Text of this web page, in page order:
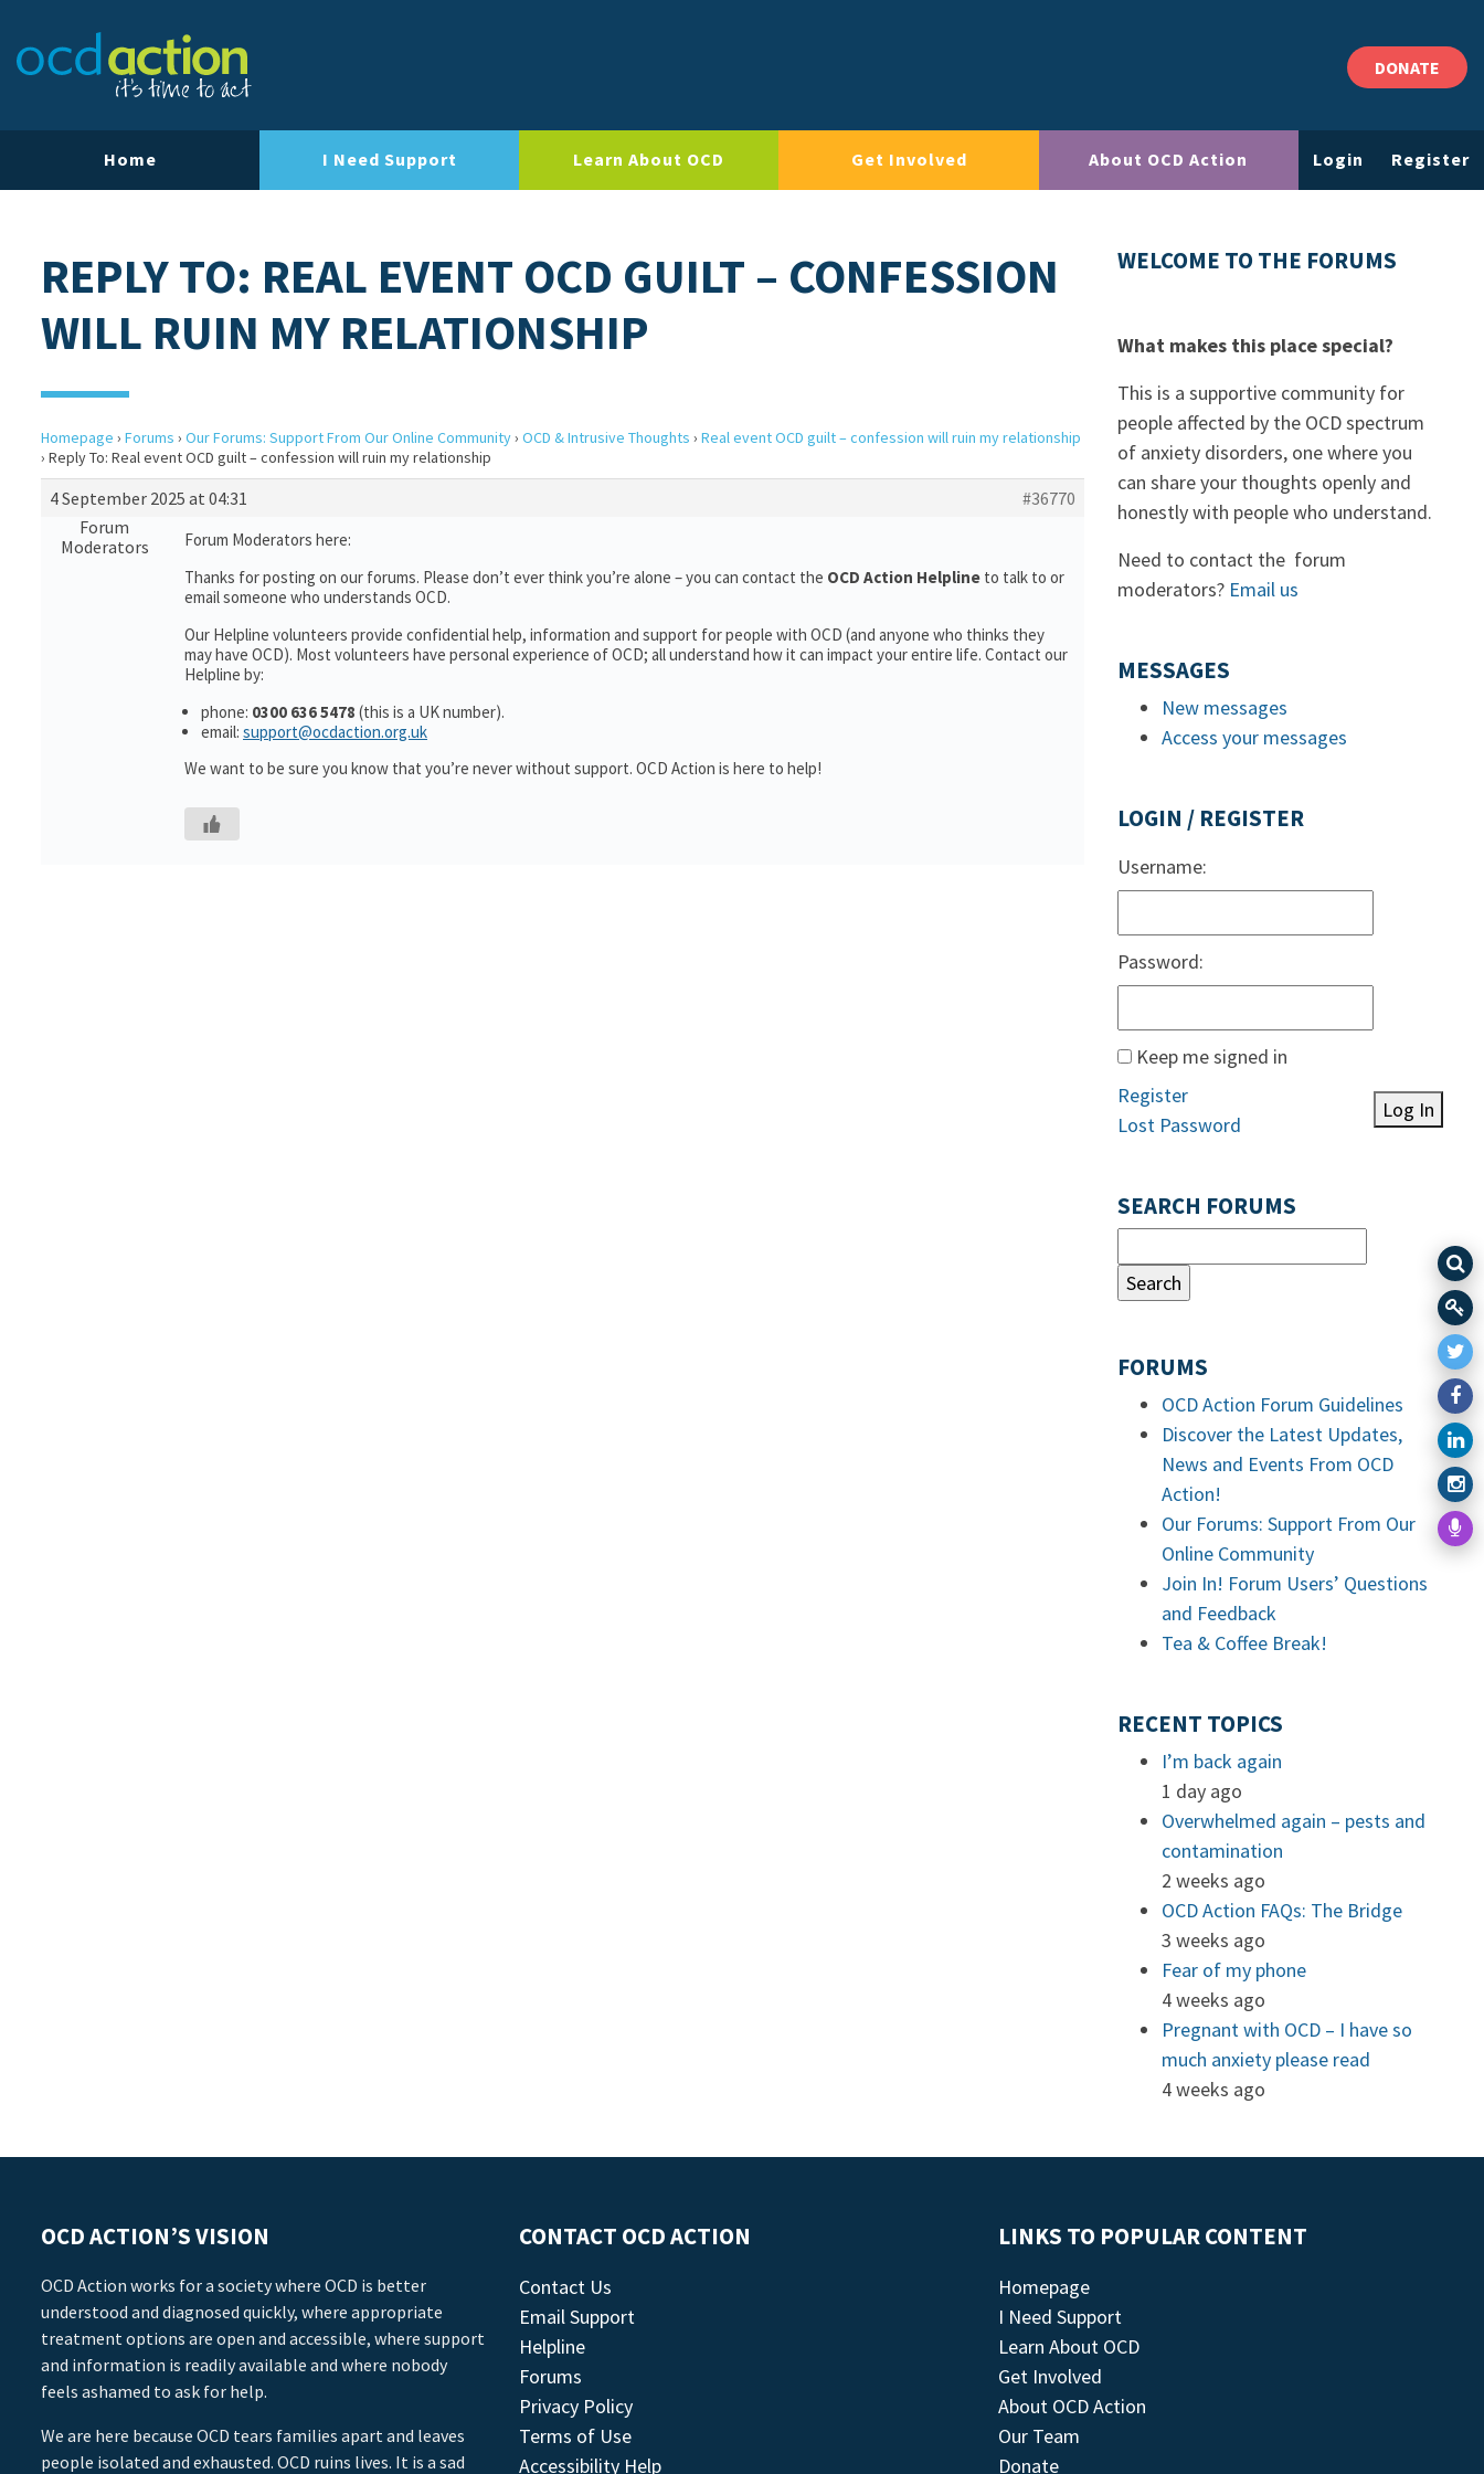
DONATE
Home I Need Support Learn About OCD Get Involved About OCD Action Login Register
REPLY TO: REAL EVENT OCD GUILT – CONFESSION
WILL RUIN MY RELATIONSHIP
Homepage › Forums › Our Forums: Support From Our Online Community› OCD & Intrusive Thoughts › Real event OCD guilt – confession will ruin my relationship
› Reply To: Real event OCD guilt – confession will ruin my relationship
4 September 2025 at 04:31
#36770
Forum
Moderators
Forum Moderators here:
Thanks for posting on our forums. Please don’t ever think you’re alone – you can contact the OCD Action Helpline to talk to or
email someone who understands OCD.
Our Helpline volunteers provide confidential help, information and support for people with OCD (and anyone who thinks they
may have OCD). Most volunteers have personal experience of OCD; all understand how it can impact your entire life. Contact our
Helpline by:
phone: 0300 636 5478 (this is a UK number).
email: support@ocdaction.org.uk
We want to be sure you know that you’re never without support. OCD Action is here to help!
WELCOME TO THE FORUMS
What makes this place special?
This is a supportive community for
people affected by the OCD spectrum
of anxiety disorders, one where you
can share your thoughts openly and
honestly with people who understand.
Need to contact the forum
moderators? Email us
MESSAGES
New messages
Access your messages
LOGIN / REGISTER
Username:
Password:
Keep me signed in
Log In
Register
Lost Password
SEARCH FORUMS
FORUMS
OCD Action Forum Guidelines
Discover the Latest Updates,
News and Events From OCD
Action!
Our Forums: Support From Our
Online Community
Join In! Forum Users’ Questions
and Feedback
Tea & Coffee Break!
RECENT TOPICS
I’m back again
1 day ago
Overwhelmed again – pests and
contamination
2 weeks ago
OCD Action FAQs: The Bridge
3 weeks ago
Fear of my phone
4 weeks ago
Pregnant with OCD – I have so
much anxiety please read
4 weeks ago
OCD ACTION’S VISION
OCD Action works for a society where OCD is better
understood and diagnosed quickly, where appropriate
treatment options are open and accessible, where support
and information is readily available and where nobody
feels ashamed to ask for help.
We are here because OCD tears families apart and leaves
people isolated and exhausted. OCD ruins lives. It is a sad
CONTACT OCD ACTION
Contact Us
Email Support
Helpline
Forums
Privacy Policy
Terms of Use
Accessibility Help
LINKS TO POPULAR CONTENT
Homepage
I Need Support
Learn About OCD
Get Involved
About OCD Action
Our Team
Donate